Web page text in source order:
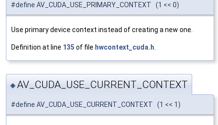
#define AV_CUDA_USE_PRIMARY_CONTEXT (1 << 0)
Use primary device context instead of creating a new one.
Definition at line 135 of file hwcontext_cuda.h
◆AV_CUDA_USE_CURRENT_CONTEXT
#define AV_CUDA_USE_CURRENT_CONTEXT (1 << 1)